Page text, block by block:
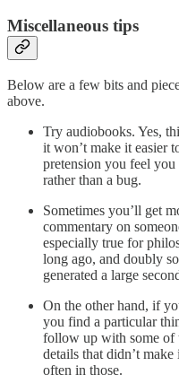
Miscellaneous tips
Below are a few bits and
above.
Try audiobooks. Yes,
it won’t make it easier
pretension you feel you
rather than a bug.
Sometimes you’ll get
commentary on
especially true for
long ago, and doubly
generated a large
On the other hand, if
you find a particular
follow up with some of
details that didn’t
often in those.